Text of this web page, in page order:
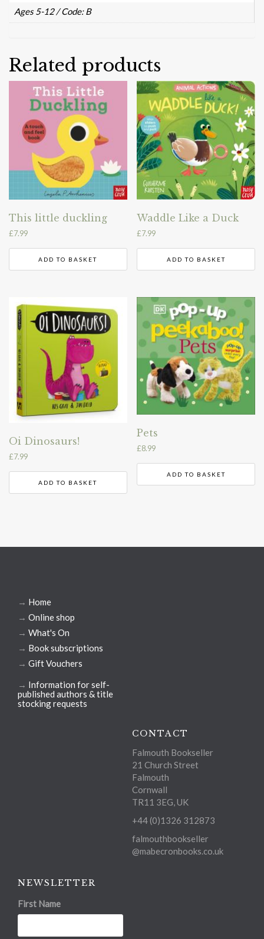
Ages 5-12 / Code: B
Related products
This little duckling
£7.99
ADD TO BASKET
Waddle Like a Duck
£7.99
ADD TO BASKET
Oi Dinosaurs!
£7.99
ADD TO BASKET
Pets
£8.99
ADD TO BASKET
→ Home
→ Online shop
→ What's On
→ Book subscriptions
→ Gift Vouchers
→ Information for self-
published authors & title
stocking requests
CONTACT
Falmouth Bookseller
21 Church Street
Falmouth
Cornwall
TR11 3EG, UK
+44 (0)1326 312873
falmouthbookseller
@mabecronbooks.co.uk
NEWSLETTER
First Name